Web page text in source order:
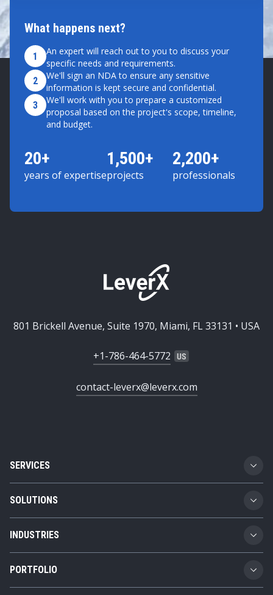
What happens next?
1
An expert will reach out to you to discuss your
specific needs and requirements.
2
We'll sign an NDA to ensure any sensitive
information is kept secure and confidential.
3
We'll work with you to prepare a customized
proposal based on the project's scope, timeline,
and budget.
20+
years of expertise
1,500+
projects
2,200+
professionals
SERVICES
Custom Software Development
SAP Implementation
SAP Consulting
SOLUTIONS
Business Technology Platform
Product Lifecycle Management
INDUSTRIES
Automotive
Transportation and Logistics
PORTFOLIO
801 Brickell Avenue, Suite 1970, Miami, FL 33131 • USA
+1-786-464-5772
contact-leverx@leverx.com